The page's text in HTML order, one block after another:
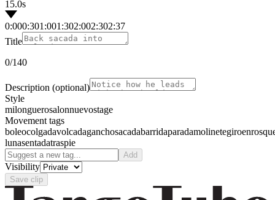
15.0s
0:000:301:001:302:002:302:37
Title
0/140
Description (optional)
Style
milonguerosalonnuevostage
Movement tags
boleocolgadavolcadaganchosacadabarridaparadamolinetegiro
lunasentadatraspie
Add
Visibility
Save clip